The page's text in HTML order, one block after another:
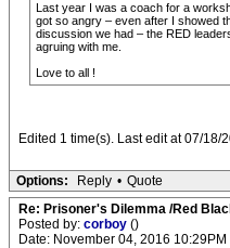
Last year I was a coach for a
got so angry – even after I showed
discussion we had – the RED
agruing with me.
Love to all !
Edited 1 time(s). Last edit at 07/18/
Options: Reply • Quote
Re: Prisoner's Dilemma /Red
Posted by: corboy ()
Date: November 04, 2016 10:29PM